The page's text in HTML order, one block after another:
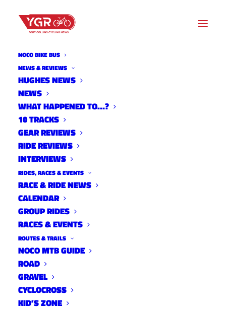
NOCO BIKE BUS
NEWS & REVIEWS
HUGHES NEWS
NEWS
WHAT HAPPENED TO…?
10 TRACKS
GEAR REVIEWS
RIDE REVIEWS
INTERVIEWS
RIDES, RACES & EVENTS
RACE & RIDE NEWS
CALENDAR
GROUP RIDES
RACES & EVENTS
ROUTES & TRAILS
NOCO MTB GUIDE
ROAD
GRAVEL
CYCLOCROSS
KID’S ZONE
2021 TEAM PRESS RELEASE:
CICLISMO RACING